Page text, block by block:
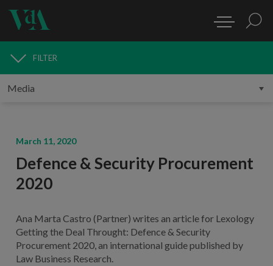
MEDIA
FILTER
March 11, 2020
Defence & Security Procurement
2020
Ana Marta Castro (Partner) writes an article for Lexology
Getting the Deal Throught: Defence & Security
Procurement 2020, an international guide published by
Law Business Research.